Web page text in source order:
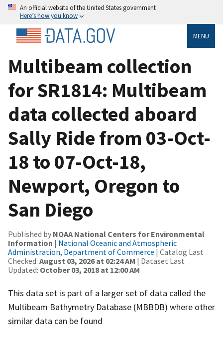
An official website of the United States government
Here’s how you know
MENU
Multibeam collection
for SR1814: Multibeam
data collected aboard
Sally Ride from 03-Oct-
18 to 07-Oct-18,
Newport, Oregon to
San Diego
Published by NOAA National Centers for Environmental
Information | National Oceanic and Atmospheric
Administration, Department of Commerce | Catalog Last
Checked: August 03, 2026 at 02:24 AM | Dataset Last
Updated: October 03, 2018 at 12:00 AM
This data set is part of a larger set of data called the
Multibeam Bathymetry Database (MBBDB) where other
similar data can be found